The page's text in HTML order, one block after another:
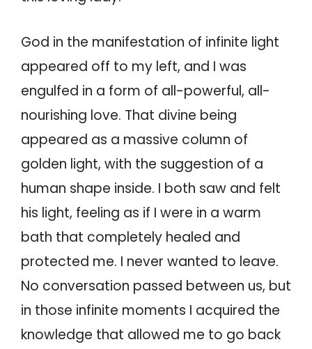
God in the manifestation of infinite light
appeared off to my left, and I was
engulfed in a form of all-powerful, all-
nourishing love. That divine being
appeared as a massive column of
golden light, with the suggestion of a
human shape inside. I both saw and felt
his light, feeling as if I were in a warm
bath that completely healed and
protected me. I never wanted to leave.
No conversation passed between us, but
in those infinite moments I acquired the
knowledge that allowed me to go back